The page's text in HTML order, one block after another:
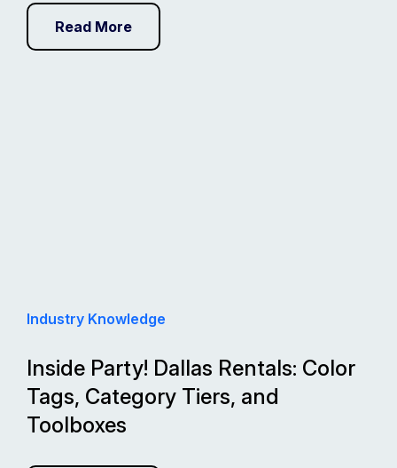
Read More
Industry Knowledge
Inside Party! Dallas Rentals: Color
Tags, Category Tiers, and
Toolboxes